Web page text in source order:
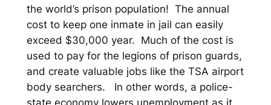
the world’s prison population! The annual
cost to keep one inmate in jail can easily
exceed $30,000 year. Much of the cost is
used to pay for the legions of prison guards,
and create valuable jobs like the TSA airport
body searchers. In other words, a police-
state economy lowers unemployment as it